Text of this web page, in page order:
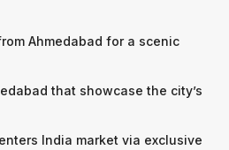
Ahmedabad for a scenic
that showcase the city’s
India market via exclusive